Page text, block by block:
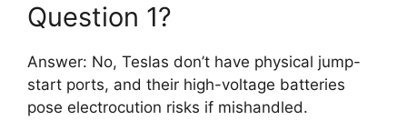
Question 1?
Answer: No, Teslas don’t have physical jump-
start ports, and their high-voltage batteries
pose electrocution risks if mishandled.